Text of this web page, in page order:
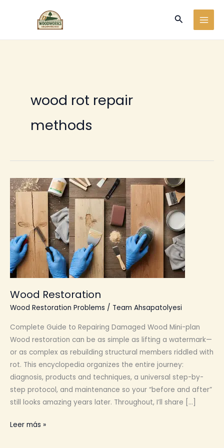
Buscar
wood rot repair
methods
Wood Restoration
Wood Restoration Problems / Team Ahsapatolyesi
Complete Guide to Repairing Damaged Wood Mini-plan
Wood restoration can be as simple as lifting a watermark—
or as complex as rebuilding structural members riddled with
rot. This encyclopedia organizes the entire journey:
diagnosis, products and techniques, a universal step-by-
step protocol, and maintenance so your “before and after”
still looks amazing years later. Throughout, I’ll share […]
Wood
Leer más »